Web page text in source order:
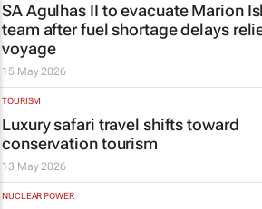
SA Agulhas II to evacuate Marion
team after fuel shortage delays
voyage
15 May 2026
TOURISM
Luxury safari travel shifts toward
conservation tourism
13 May 2026
NUCLEAR POWER